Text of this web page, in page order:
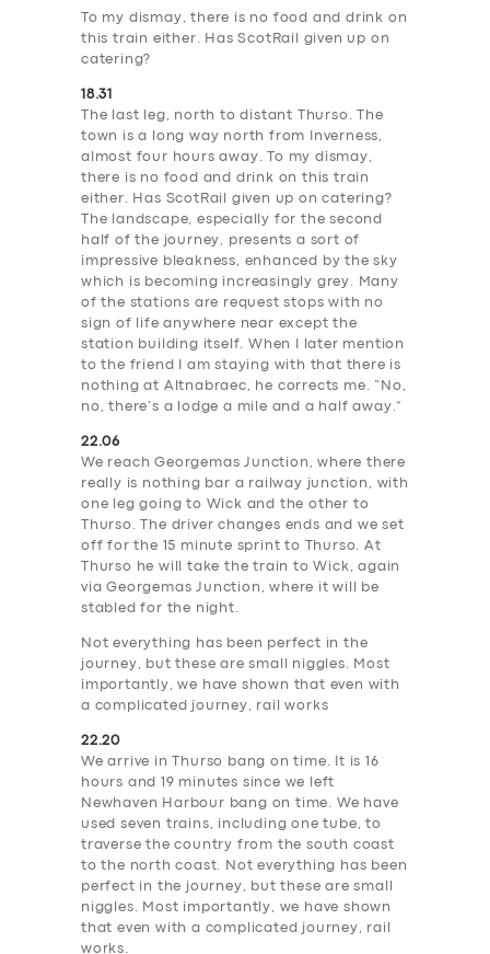
To my dismay, there is no food and drink on
this train either. Has ScotRail given up on
catering?
18.31
The last leg, north to distant Thurso. The
town is a long way north from Inverness,
almost four hours away. To my dismay,
there is no food and drink on this train
either. Has ScotRail given up on catering?
The landscape, especially for the second
half of the journey, presents a sort of
impressive bleakness, enhanced by the sky
which is becoming increasingly grey. Many
of the stations are request stops with no
sign of life anywhere near except the
station building itself. When I later mention
to the friend I am staying with that there is
nothing at Altnabraec, he corrects me. “No,
no, there’s a lodge a mile and a half away.”
22.06
We reach Georgemas Junction, where there
really is nothing bar a railway junction, with
one leg going to Wick and the other to
Thurso. The driver changes ends and we set
off for the 15 minute sprint to Thurso. At
Thurso he will take the train to Wick, again
via Georgemas Junction, where it will be
stabled for the night.
Not everything has been perfect in the
journey, but these are small niggles. Most
importantly, we have shown that even with
a complicated journey, rail works
22.20
We arrive in Thurso bang on time. It is 16
hours and 19 minutes since we left
Newhaven Harbour bang on time. We have
used seven trains, including one tube, to
traverse the country from the south coast
to the north coast. Not everything has been
perfect in the journey, but these are small
niggles. Most importantly, we have shown
that even with a complicated journey, rail
works.